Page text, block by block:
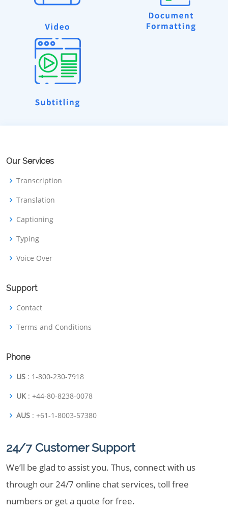
Our Services
Transcription
Translation
Captioning
Typing
Voice Over
Support
Contact
Terms and Conditions
Phone
US : 1-800-230-7918
UK : +44-80-8238-0078
AUS : +61-1-8003-57380
24/7 Customer Support
We’ll be glad to assist you. Thus, connect with us
through our 24/7 online chat services, toll free
numbers or get a quote for free.